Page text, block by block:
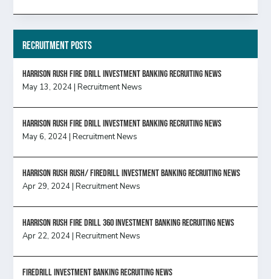
Recruitment Posts
HARRISON RUSH FIRE DRILL INVESTMENT BANKING RECRUITING NEWS
May 13, 2024|Recruitment News
HARRISON RUSH FIRE DRILL INVESTMENT BANKING RECRUITING NEWS
May 6, 2024|Recruitment News
Harrison Rush Rush/ Firedrill Investment Banking Recruiting News
Apr 29, 2024|Recruitment News
HARRISON RUSH FIRE DRILL 360 INVESTMENT BANKING RECRUITING NEWS
Apr 22, 2024|Recruitment News
FireDrill Investment Banking Recruiting News